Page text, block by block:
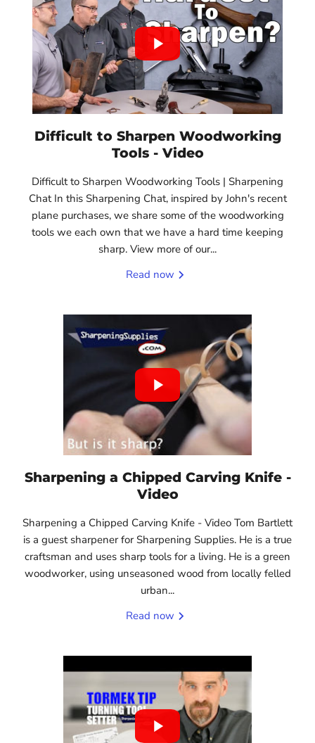
Difficult to Sharpen Woodworking
Tools - Video
Difficult to Sharpen Woodworking Tools | Sharpening
Chat In this Sharpening Chat, inspired by John's recent
plane purchases, we share some of the woodworking
tools we each own that we have a hard time keeping
sharp. View more of our...
Read now
Sharpening a Chipped Carving Knife -
Video
Sharpening a Chipped Carving Knife - Video Tom Bartlett
is a guest sharpener for Sharpening Supplies. He is a true
craftsman and uses sharp tools for a living. He is a green
woodworker, using unseasoned wood from locally felled
urban...
Read now